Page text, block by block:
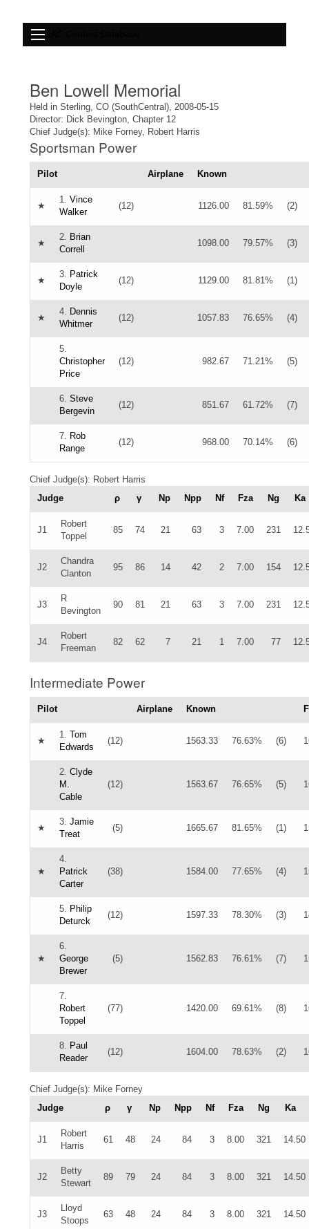
Ben Lowell Memorial
Held in Sterling, CO (SouthCentral), 2008-05-15
Director: Dick Bevington, Chapter 12
Chief Judge(s): Mike Forney, Robert Harris
Sportsman Power
Pilot Airplane Known
★
1. Vince
Walker
(12) 1126.00 81.59% (2)
★
2. Brian
Correll
1098.00 79.57% (3)
★
3. Patrick
Doyle
(12) 1129.00 81.81% (1)
★
4. Dennis
Whitmer
(12) 1057.83 76.65% (4)
5.
Christopher
Price
(12) 982.67 71.21% (5)
6. Steve
Bergevin
(12) 851.67 61.72% (7)
7. Rob
Range
(12) 968.00 70.14% (6)
Chief Judge(s): Robert Harris
Judge
ρ γ Np Npp Nf Fza Ng Ka
J1
Robert
Toppel
85 74 21 63 3 7.00 231
J2
Chandra
Clanton
95 86 14 42 2 7.00 154
J3
R
Bevington
90 81 21 63 3 7.00 231
J4
Robert
Freeman
82 62 7 21 1 7.00 77
Intermediate Power
Pilot Airplane Known
★
1. Tom
Edwards
(12) 1563.33 76.63% (6)
2. Clyde
M.
Cable
(12) 1563.67 76.65% (5)
★
3. Jamie
Treat
(5) 1665.67 81.65% (1)
★
4.
Patrick
Carter
(38) 1584.00 77.65% (4)
5. Philip
Deturck
(12) 1597.33 78.30% (3)
★
6.
George
Brewer
(5) 1562.83 76.61% (7)
7.
Robert
Toppel
(77) 1420.00 69.61% (8)
8. Paul
Reader
(12) 1604.00 78.63% (2)
Chief Judge(s): Mike Forney
Judge
ρ γ Np Npp Nf Fza Ng Ka
J1
Robert
Harris
61 48 24 84 3 8.00 321 14.50
J2
Betty
Stewart
89 79 24 84 3 8.00 321 14.50
J3
Lloyd
Stoops
63 48 24 84 3 8.00 321 14.50